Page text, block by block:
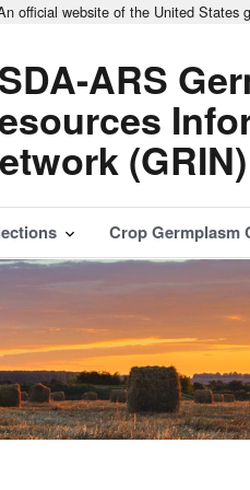
official website of the United States
ARS
(GRIN)
Crop Germplasm